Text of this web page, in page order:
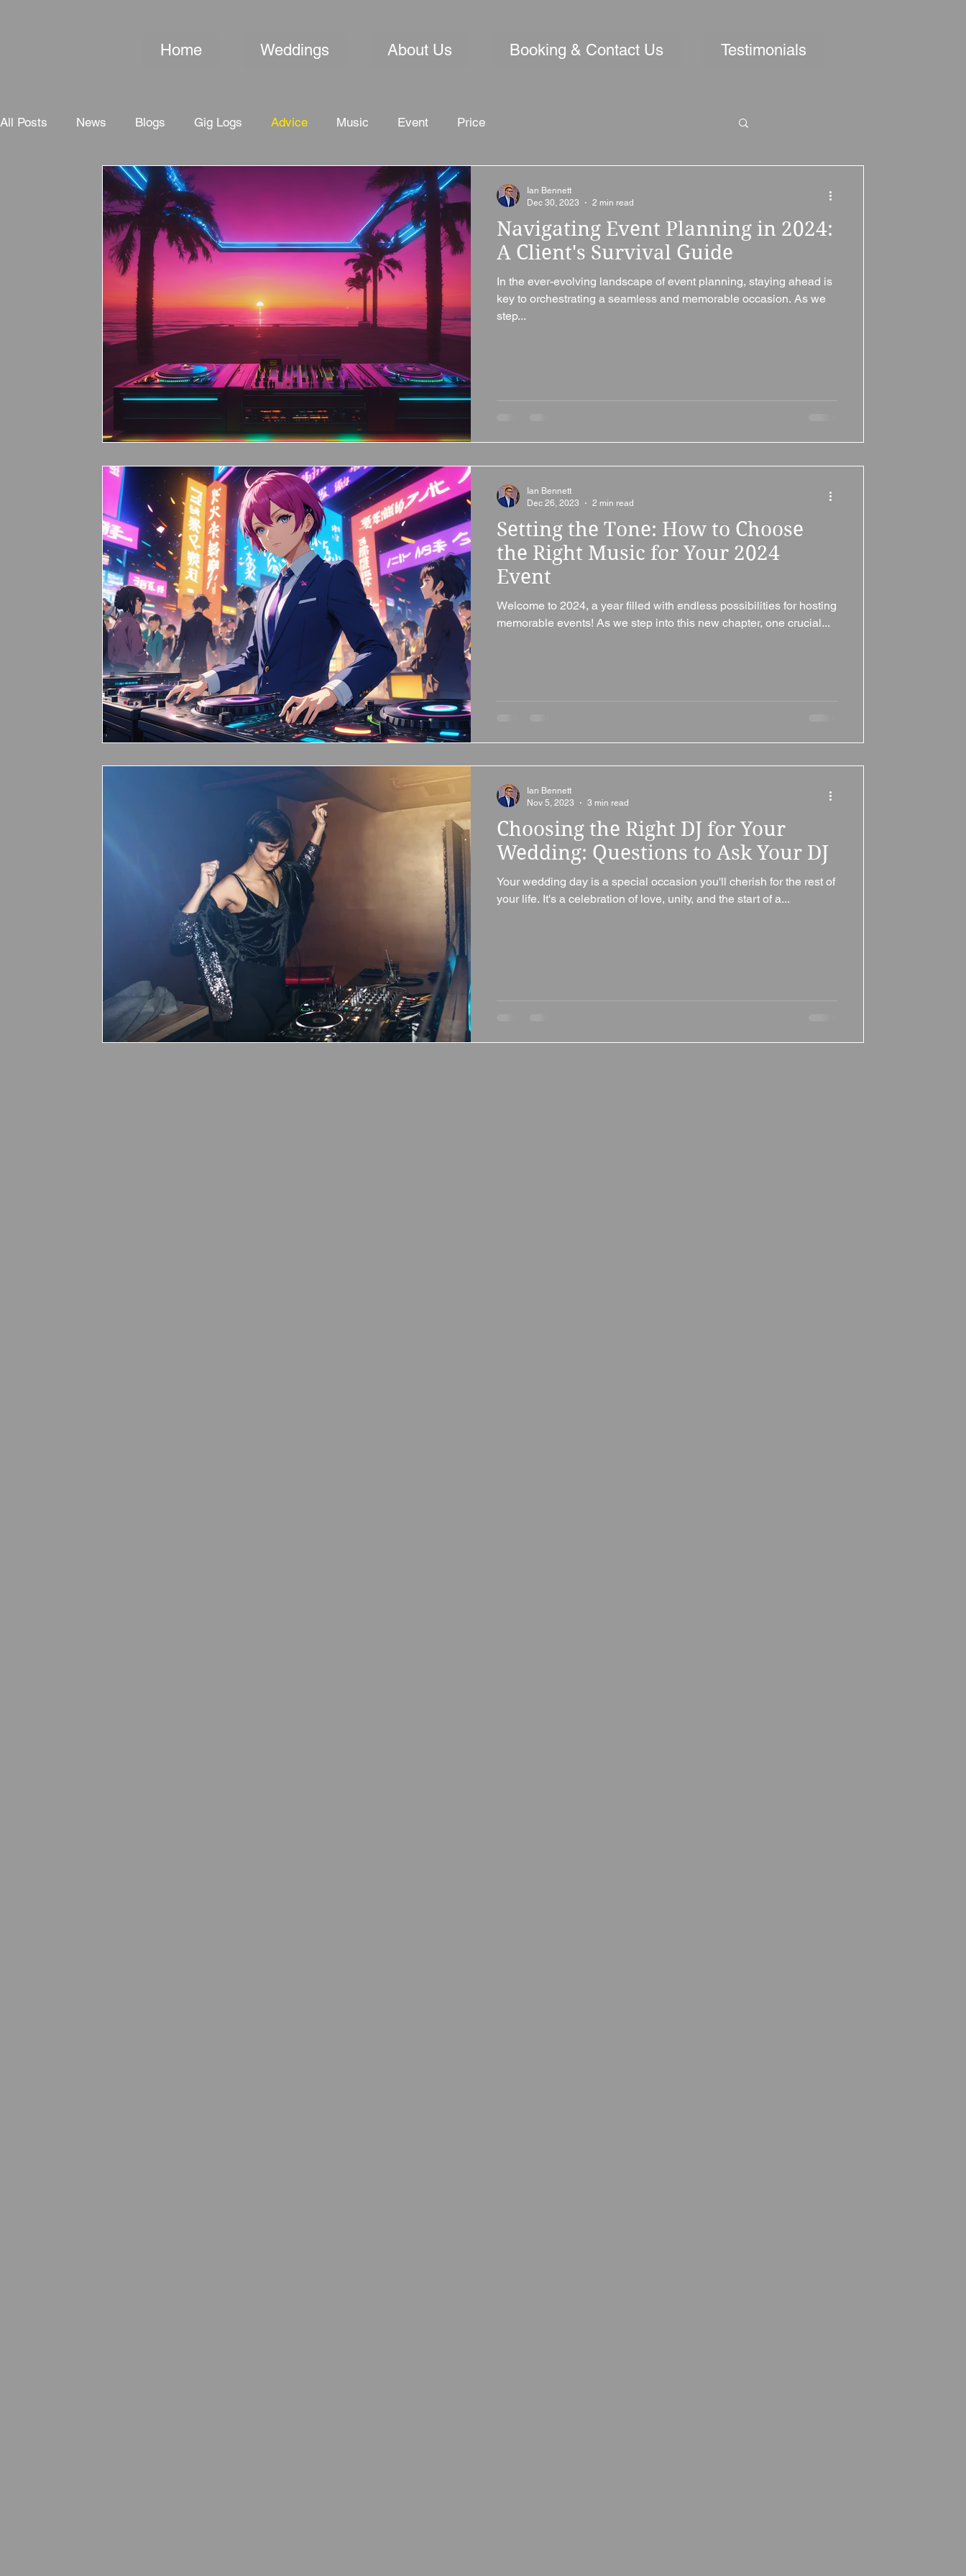
Home Weddings About Us Booking & Contact Us Testimonials
All Posts News Blogs Gig Logs Advice Music Event Price
Navigating Event Planning in 2024:
A Client's Survival Guide
In the ever-evolving landscape of event planning, staying ahead is
key to orchestrating a seamless and memorable occasion. As we
step...
Ian Bennett
Dec 30, 2023
2 min read
Setting the Tone: How to Choose
the Right Music for Your 2024
Event
Welcome to 2024, a year filled with endless possibilities for hosting
memorable events! As we step into this new chapter, one crucial...
Ian Bennett
Dec 26, 2023
2 min read
Choosing the Right DJ for Your
Wedding: Questions to Ask Your DJ
Your wedding day is a special occasion you'll cherish for the rest of
your life. It's a celebration of love, unity, and the start of a...
Ian Bennett
Nov 5, 2023
3 min read